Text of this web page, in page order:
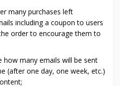
many purchases left
including a coupon to users
order to encourage them to
how many emails will be sent
(after one day, one week, etc.)